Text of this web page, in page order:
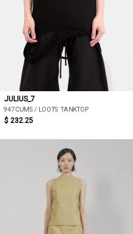
JULIUS_7
947CUM5 / LOOTS TANKTOP
$ 232.25